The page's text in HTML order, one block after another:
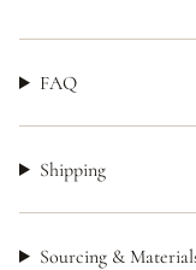
FAQ
Shipping
Sourcing &